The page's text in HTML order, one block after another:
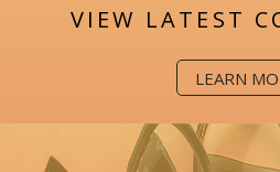
VIEW LATEST
LEARN